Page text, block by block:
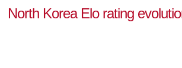
North Korea Elo rating